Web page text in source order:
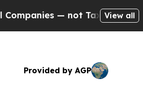
— not Taxpayers — theView all
Provided by AGP